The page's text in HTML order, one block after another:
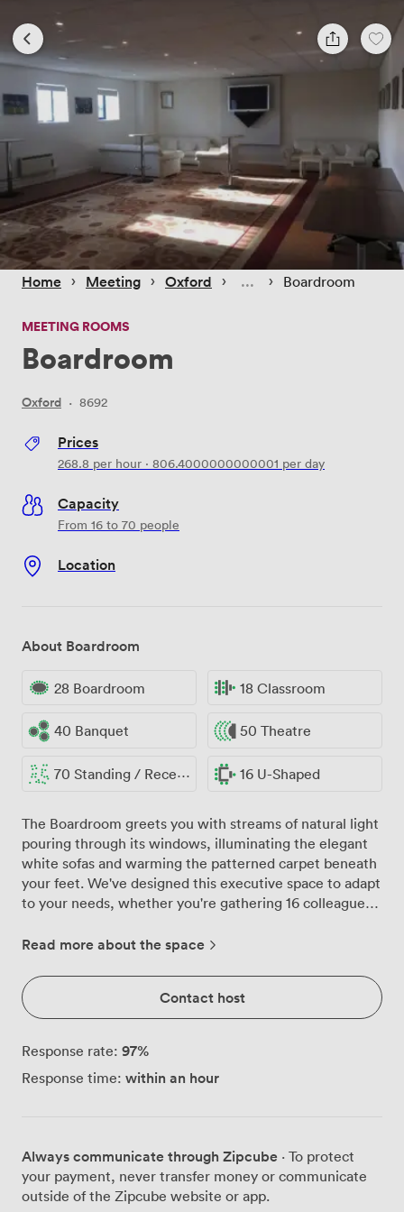
Home › Meeting › Oxford › › Boardroom
MEETING ROOMS
Boardroom
Oxford · 8692
Prices
268.8 per hour · 806.4000000000001 per day
Capacity
From 16 to 70 people
Location
About Boardroom
28 Boardroom 18 Classroom
40 Banquet 50 Theatre
70 Standing / Reception 16 U-Shaped
The Boardroom greets you with streams of natural light
pouring through its windows, illuminating the elegant
white sofas and warming the patterned carpet beneath
your feet. We've designed this executive space to adapt
to your needs, whether you're gathering 16 colleagues
hosting 70 guests for a networking reception. At the
transforms presentations from routine to engaging,
while the flexible layout lets you shift from classroom
rows for 18 to theatre seating for 50 without missing a
arrangement, we configure the space for 28 around our
boardroom table, or create banquet seating for 40
transition. Your attendees can move from intense
discussions to relaxed networking without leaving the
room, maintaining the momentum of your event while
Read more about the space
Contact host
Response rate: 97%
Response time: within an hour
Always communicate through Zipcube · To protect
your payment, never transfer money or communicate
outside of the Zipcube website or app.